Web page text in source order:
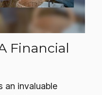
Financial
an invaluable